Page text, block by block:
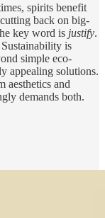
spirits benefit
back on big-
key word is justify.
is
simple eco-
appealing solutions.
aesthetics and
demands both.